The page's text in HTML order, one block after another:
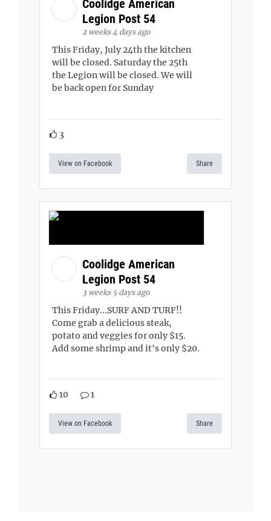
Coolidge American
Legion Post 54
2 weeks 4 days ago
This Friday, July 24th the kitchen
will be closed. Saturday the 25th
the Legion will be closed. We will
be back open for Sunday
3
View on Facebook Share
Coolidge American
Legion Post 54
3 weeks 5 days ago
This Friday...SURF AND TURF!!
Come grab a delicious steak,
potato and veggies for only $15.
Add some shrimp and it's only $20.
10 1
View on Facebook Share